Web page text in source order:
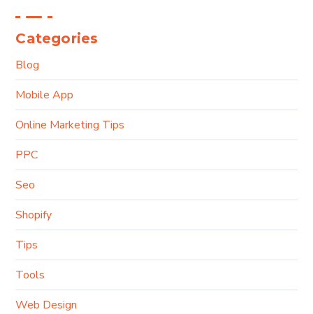
Categories
Blog
Mobile App
Online Marketing Tips
PPC
Seo
Shopify
Tips
Tools
Web Design